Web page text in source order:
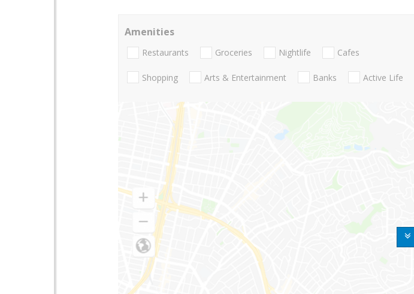
Amenities
Restaurants Groceries Nightlife Cafes
Shopping Arts & Entertainment Banks Active Life